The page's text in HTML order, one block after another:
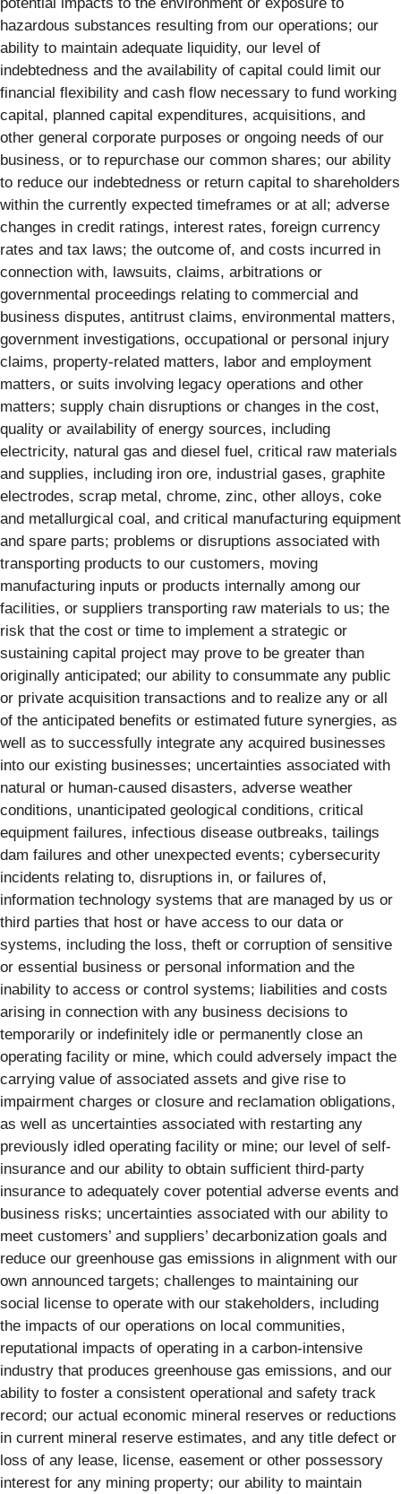
hazardous substances resulting from our operations; our
ability to maintain adequate liquidity, our level of
indebtedness and the availability of capital could limit our
financial flexibility and cash flow necessary to fund working
capital, planned capital expenditures, acquisitions, and
other general corporate purposes or ongoing needs of our
business, or to repurchase our common shares; our ability
to reduce our indebtedness or return capital to shareholders
within the currently expected timeframes or at all; adverse
changes in credit ratings, interest rates, foreign currency
rates and tax laws; the outcome of, and costs incurred in
connection with, lawsuits, claims, arbitrations or
governmental proceedings relating to commercial and
business disputes, antitrust claims, environmental matters,
government investigations, occupational or personal injury
claims, property-related matters, labor and employment
matters, or suits involving legacy operations and other
matters; supply chain disruptions or changes in the cost,
quality or availability of energy sources, including
electricity, natural gas and diesel fuel, critical raw materials
and supplies, including iron ore, industrial gases, graphite
electrodes, scrap metal, chrome, zinc, other alloys, coke
and metallurgical coal, and critical manufacturing equipment
and spare parts; problems or disruptions associated with
transporting products to our customers, moving
manufacturing inputs or products internally among our
facilities, or suppliers transporting raw materials to us; the
risk that the cost or time to implement a strategic or
sustaining capital project may prove to be greater than
originally anticipated; our ability to consummate any public
or private acquisition transactions and to realize any or all
of the anticipated benefits or estimated future synergies, as
well as to successfully integrate any acquired businesses
into our existing businesses; uncertainties associated with
natural or human-caused disasters, adverse weather
conditions, unanticipated geological conditions, critical
equipment failures, infectious disease outbreaks, tailings
dam failures and other unexpected events; cybersecurity
incidents relating to, disruptions in, or failures of,
information technology systems that are managed by us or
third parties that host or have access to our data or
systems, including the loss, theft or corruption of sensitive
or essential business or personal information and the
inability to access or control systems; liabilities and costs
arising in connection with any business decisions to
temporarily or indefinitely idle or permanently close an
operating facility or mine, which could adversely impact the
carrying value of associated assets and give rise to
impairment charges or closure and reclamation obligations,
as well as uncertainties associated with restarting any
previously idled operating facility or mine; our level of self-
insurance and our ability to obtain sufficient third-party
insurance to adequately cover potential adverse events and
business risks; uncertainties associated with our ability to
meet customers’ and suppliers’ decarbonization goals and
reduce our greenhouse gas emissions in alignment with our
own announced targets; challenges to maintaining our
social license to operate with our stakeholders, including
the impacts of our operations on local communities,
reputational impacts of operating in a carbon-intensive
industry that produces greenhouse gas emissions, and our
ability to foster a consistent operational and safety track
record; our actual economic mineral reserves or reductions
in current mineral reserve estimates, and any title defect or
loss of any lease, license, easement or other possessory
interest for any mining property; our ability to maintain